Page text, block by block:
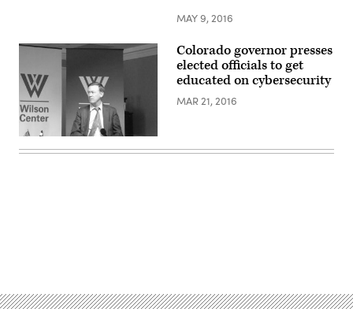
MAY 9, 2016
Colorado governor presses
elected officials to get
educated on cybersecurity
MAR 21, 2016